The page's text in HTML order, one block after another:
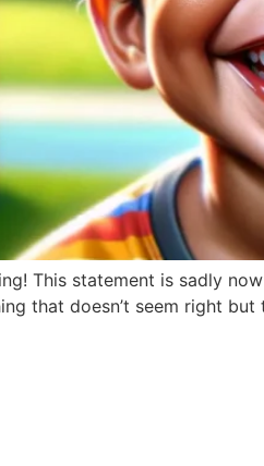
This statement is sadly
that doesn’t seem right